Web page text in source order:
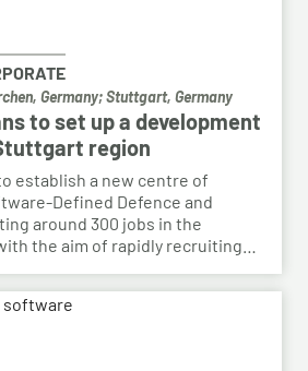
Germany; Stuttgart, Germany
to set up a development
region
establish a new centre of
Defined Defence and
around 300 jobs in the
the aim of rapidly recruiting
Defence business. To
has signed a cooperation